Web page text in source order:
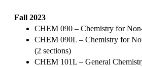
Fall 2023
CHEM 090 – Chemistry for
CHEM 090L – Chemistry for
(2 sections)
CHEM 101L – General